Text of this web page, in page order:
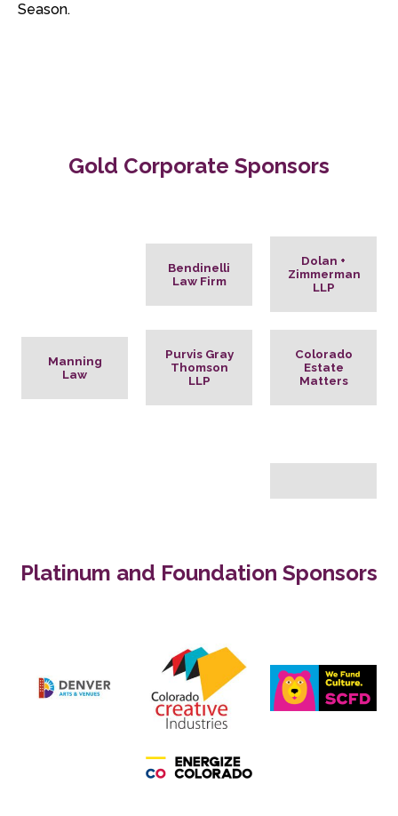
Season.
Gold Corporate Sponsors
Bendinelli
Law Firm
Dolan +
Zimmerman
LLP
Manning
Law
Purvis Gray
Thomson
LLP
Colorado
Estate
Matters
Platinum and Foundation Sponsors